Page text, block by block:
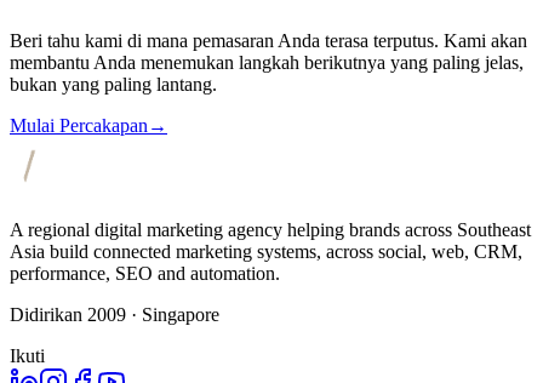
Beri tahu kami di mana pemasaran Anda terasa terputus. Kami akan
membantu Anda menemukan langkah berikutnya yang paling jelas,
bukan yang paling lantang.
Mulai Percakapan →
A regional digital marketing agency helping brands across Southeast
Asia build connected marketing systems, across social, web, CRM,
performance, SEO and automation.
Didirikan 2009 · Singapore
Ikuti